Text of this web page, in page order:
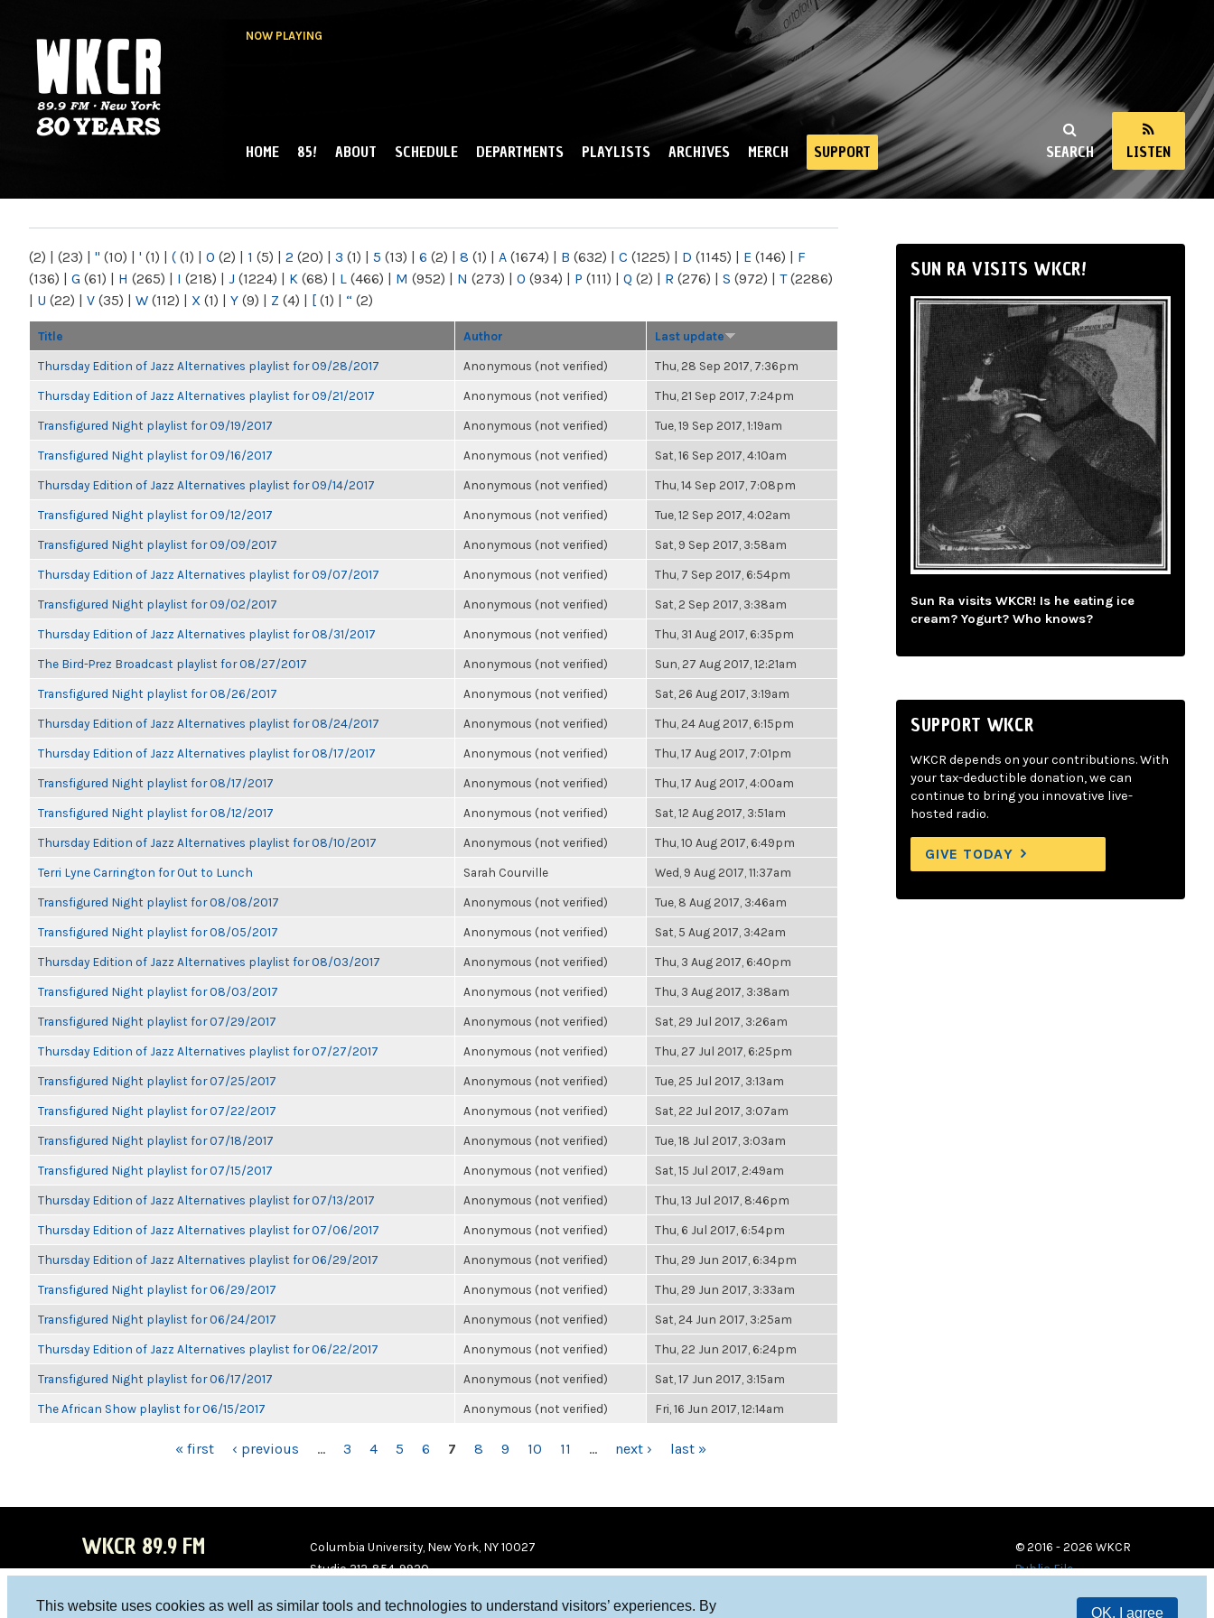
This website uses cookies as well as similar tools and technologies to understand visitors’ experiences. By
OK, I agree
NOW PLAYING
NY
SEARCH LISTEN
MAIN MENU
HOME 85! ABOUT SCHEDULE DEPARTMENTS PLAYLISTS ARCHIVES MERCH SUPPORT
(2) | (23) | " (10) | ' (1) | ( (1) | 0 (2) | 1 (5) | 2 (20) | 3 (1) | 5 (13) | 6 (2) | 8 (1) | A (1674) | B (632) | C (1225) | D (1145) | E (146) | F
(136) | G (61) | H (265) | I (218) | J (1224) | K (68) | L (466) | M (952) | N (273) | O (934) | P (111) | Q (2) | R (276) | S (972) | T(2286)
| U (22) | V (35) | W (112) | X (1) | Y (9) | Z (4) | [ (1) | “ (2)
Title Author Last update
Thursday Edition of Jazz Alternatives playlist for 09/28/2017 Anonymous (not verified) Thu, 28 Sep 2017, 7:36pm
Thursday Edition of Jazz Alternatives playlist for 09/21/2017 Anonymous (not verified) Thu, 21 Sep 2017, 7:24pm
Transfigured Night playlist for 09/19/2017 Anonymous (not verified) Tue, 19 Sep 2017, 1:19am
Transfigured Night playlist for 09/16/2017 Anonymous (not verified) Sat, 16 Sep 2017, 4:10am
Thursday Edition of Jazz Alternatives playlist for 09/14/2017 Anonymous (not verified) Thu, 14 Sep 2017, 7:08pm
Transfigured Night playlist for 09/12/2017 Anonymous (not verified) Tue, 12 Sep 2017, 4:02am
Transfigured Night playlist for 09/09/2017 Anonymous (not verified) Sat, 9 Sep 2017, 3:58am
Thursday Edition of Jazz Alternatives playlist for 09/07/2017 Anonymous (not verified) Thu, 7 Sep 2017, 6:54pm
Transfigured Night playlist for 09/02/2017 Anonymous (not verified) Sat, 2 Sep 2017, 3:38am
Thursday Edition of Jazz Alternatives playlist for 08/31/2017 Anonymous (not verified) Thu, 31 Aug 2017, 6:35pm
The Bird-Prez Broadcast playlist for 08/27/2017 Anonymous (not verified) Sun, 27 Aug 2017, 12:21am
Transfigured Night playlist for 08/26/2017 Anonymous (not verified) Sat, 26 Aug 2017, 3:19am
Thursday Edition of Jazz Alternatives playlist for 08/24/2017 Anonymous (not verified) Thu, 24 Aug 2017, 6:15pm
Thursday Edition of Jazz Alternatives playlist for 08/17/2017 Anonymous (not verified) Thu, 17 Aug 2017, 7:01pm
Transfigured Night playlist for 08/17/2017 Anonymous (not verified) Thu, 17 Aug 2017, 4:00am
Transfigured Night playlist for 08/12/2017 Anonymous (not verified) Sat, 12 Aug 2017, 3:51am
Thursday Edition of Jazz Alternatives playlist for 08/10/2017 Anonymous (not verified) Thu, 10 Aug 2017, 6:49pm
Terri Lyne Carrington for Out to Lunch Sarah Courville Wed, 9 Aug 2017, 11:37am
Transfigured Night playlist for 08/08/2017 Anonymous (not verified) Tue, 8 Aug 2017, 3:46am
Transfigured Night playlist for 08/05/2017 Anonymous (not verified) Sat, 5 Aug 2017, 3:42am
Thursday Edition of Jazz Alternatives playlist for 08/03/2017 Anonymous (not verified) Thu, 3 Aug 2017, 6:40pm
Transfigured Night playlist for 08/03/2017 Anonymous (not verified) Thu, 3 Aug 2017, 3:38am
Transfigured Night playlist for 07/29/2017 Anonymous (not verified) Sat, 29 Jul 2017, 3:26am
Thursday Edition of Jazz Alternatives playlist for 07/27/2017 Anonymous (not verified) Thu, 27 Jul 2017, 6:25pm
Transfigured Night playlist for 07/25/2017 Anonymous (not verified) Tue, 25 Jul 2017, 3:13am
Transfigured Night playlist for 07/22/2017 Anonymous (not verified) Sat, 22 Jul 2017, 3:07am
Transfigured Night playlist for 07/18/2017 Anonymous (not verified) Tue, 18 Jul 2017, 3:03am
Transfigured Night playlist for 07/15/2017 Anonymous (not verified) Sat, 15 Jul 2017, 2:49am
Thursday Edition of Jazz Alternatives playlist for 07/13/2017 Anonymous (not verified) Thu, 13 Jul 2017, 8:46pm
Thursday Edition of Jazz Alternatives playlist for 07/06/2017 Anonymous (not verified) Thu, 6 Jul 2017, 6:54pm
Thursday Edition of Jazz Alternatives playlist for 06/29/2017 Anonymous (not verified) Thu, 29 Jun 2017, 6:34pm
Transfigured Night playlist for 06/29/2017 Anonymous (not verified) Thu, 29 Jun 2017, 3:33am
Transfigured Night playlist for 06/24/2017 Anonymous (not verified) Sat, 24 Jun 2017, 3:25am
Thursday Edition of Jazz Alternatives playlist for 06/22/2017 Anonymous (not verified) Thu, 22 Jun 2017, 6:24pm
Transfigured Night playlist for 06/17/2017 Anonymous (not verified) Sat, 17 Jun 2017, 3:15am
The African Show playlist for 06/15/2017 Anonymous (not verified) Fri, 16 Jun 2017, 12:14am
« first ‹ previous … 3 4 5 6 7 8 9 10 11 … next › last »
SUN RA VISITS WKCR!
Sun Ra visits WKCR! Is he eating ice
cream? Yogurt? Who knows?
SUPPORT WKCR
WKCR depends on your contributions. With
your tax-deductible donation, we can
continue to bring you innovative live-
hosted radio.
GIVE TODAY
WKCR 89.9 FM
Columbia University, New York, NY 10027
Studio 212-854-9920
© 2016 - 2026 WKCR
Public File